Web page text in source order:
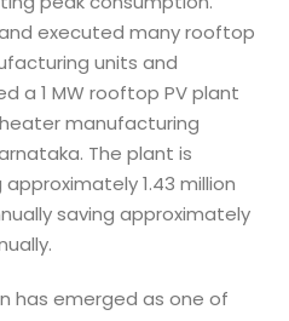
executed many rooftop
units and
a 1 MW rooftop PV plant
manufacturing
The plant is
1.43 million
saving approximately
has emerged as one of